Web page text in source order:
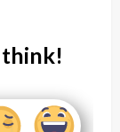
think!